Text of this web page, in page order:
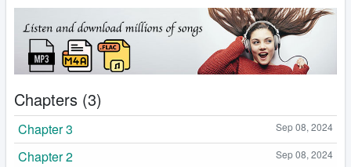
Chapters (3)
Sep 08, 2024
Chapter 3
Sep 08, 2024
Chapter 2